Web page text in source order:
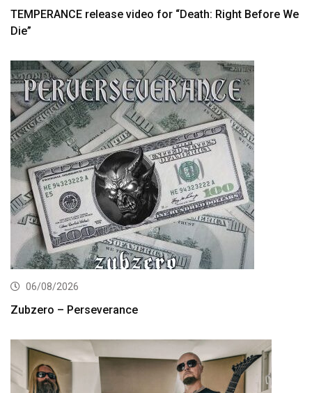
TEMPERANCE release video for “Death: Right Before We
Die”
06/08/2026
Zubzero – Perseverance